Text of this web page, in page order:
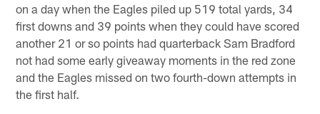
on a day when the Eagles piled up 519 total yards, 34
first downs and 39 points when they could have scored
another 21 or so points had quarterback Sam Bradford
not had some early giveaway moments in the red zone
and the Eagles missed on two fourth-down attempts in
the first half.